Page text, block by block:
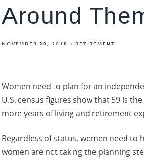
Around
NOVEMBER 20, 2018 RETIREMENT
Women need to plan for an
U.S. census figures show that 59 is
more years of living and retirement
Regardless of status, women need to
women are not taking the planning